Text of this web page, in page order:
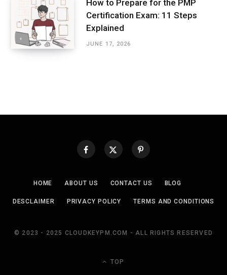
How to Prepare for the PMP
Certification Exam: 11 Steps
Explained
JUNE 17, 2026
HOME ABOUT US CONTACT US BLOG
DESCLAIMER PRIVACY POLICY TERMS AND CONDITIONS
© 2023 - 2025 CLOUDKEYPM.COM - ALL RIGHTS RESERVED
TOP